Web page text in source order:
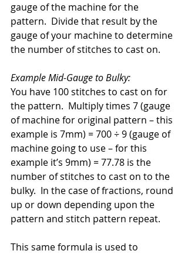
gauge of the machine for the
pattern.  Divide that result by the
gauge of your machine to determine
the number of stitches to cast on.
Example Mid-Gauge to Bulky:
You have 100 stitches to cast on for
the pattern.  Multiply times 7 (gauge
of machine for original pattern – this
example is 7mm) = 700 ÷ 9 (gauge of
machine going to use – for this
example it’s 9mm) = 77.78 is the
number of stitches to cast on to the
bulky.  In the case of fractions, round
up or down depending upon the
pattern and stitch pattern repeat.
This same formula is used to